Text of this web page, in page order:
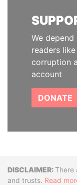
We
readers
corruption
account
DONATE
There
and trusts. Read